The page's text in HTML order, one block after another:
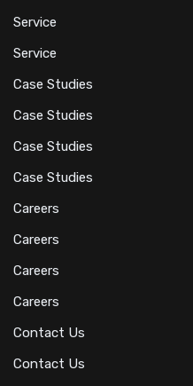
Service
Service
Case Studies
Case Studies
Case Studies
Case Studies
Careers
Careers
Careers
Careers
Contact Us
Contact Us